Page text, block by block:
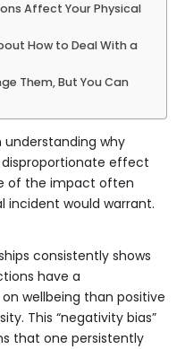
Affect Your Physical
How to Deal With a
Them, But You Can
understanding why
effect
of the impact often
incident would warrant.
consistently shows
have a
wellbeing than positive
This “negativity bias”
that one persistently